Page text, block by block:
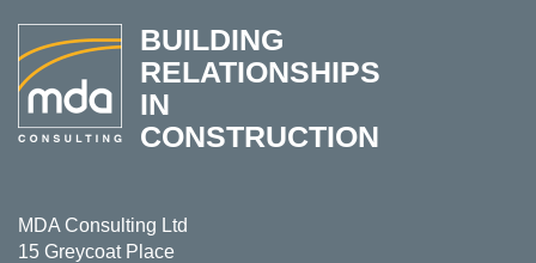
BUILDING
RELATIONSHIPS
IN
CONSTRUCTION
MDA Consulting Ltd
15 Greycoat Place